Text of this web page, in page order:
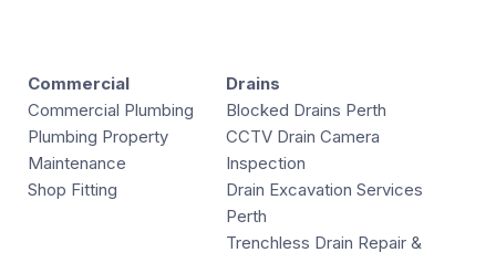
Commercial
Commercial Plumbing
Plumbing Property
Maintenance
Shop Fitting
Drains
Blocked Drains Perth
CCTV Drain Camera
Inspection
Drain Excavation Services
Perth
Trenchless Drain Repair &